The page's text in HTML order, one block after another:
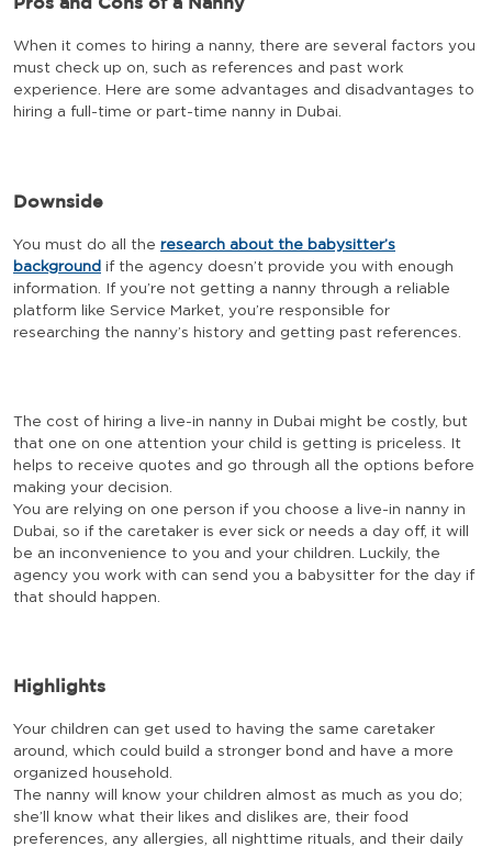
Pros and Cons of a Nanny
When it comes to hiring a nanny, there are several factors you
must check up on, such as references and past work
experience. Here are some advantages and disadvantages to
hiring a full-time or part-time nanny in Dubai.
Downside
You must do all the research about the babysitter’s
background if the agency doesn’t provide you with enough
information. If you’re not getting a nanny through a reliable
platform like Service Market, you’re responsible for
researching the nanny’s history and getting past references.
The cost of hiring a live-in nanny in Dubai might be costly, but
that one on one attention your child is getting is priceless. It
helps to receive quotes and go through all the options before
making your decision.
You are relying on one person if you choose a live-in nanny in
Dubai, so if the caretaker is ever sick or needs a day off, it will
be an inconvenience to you and your children. Luckily, the
agency you work with can send you a babysitter for the day if
that should happen.
Highlights
Your children can get used to having the same caretaker
around, which could build a stronger bond and have a more
organized household.
The nanny will know your children almost as much as you do;
she’ll know what their likes and dislikes are, their food
preferences, any allergies, all nighttime rituals, and their daily